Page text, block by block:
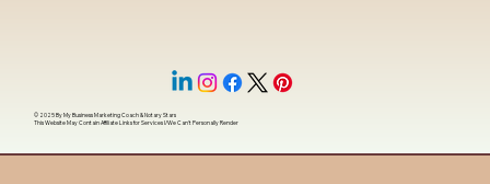
© 2025 ByMy Business Marketing Coach&Notary Stars
This Website May Contain Affiliate Links for Services I/We Can't Personally Render